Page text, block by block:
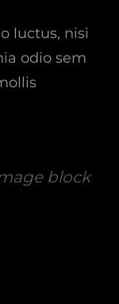
luctus, nisi
odio sem
block